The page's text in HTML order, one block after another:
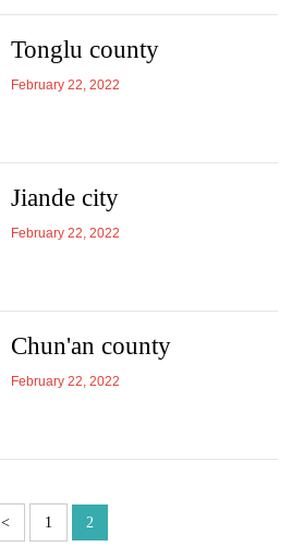
Tonglu county
February 22, 2022
Jiande city
February 22, 2022
Chun'an county
February 22, 2022
< 1 2